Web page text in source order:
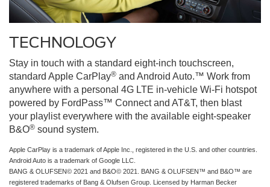
TECHNOLOGY
Stay in touch with a standard eight-inch touchscreen,
standard Apple CarPlay® and Android Auto.™ Work from
anywhere with a personal 4G LTE in-vehicle Wi-Fi hotspot
powered by FordPass™ Connect and AT&T, then blast
your playlist everywhere with the available eight-speaker
B&O® sound system.
Apple CarPlay is a trademark of Apple Inc., registered in the U.S. and other countries.
Android Auto is a trademark of Google LLC.
BANG & OLUFSEN© 2021 and B&O© 2021. BANG & OLUFSEN™ and B&O™ are
registered trademarks of Bang & Olufsen Group. Licensed by Harman Becker